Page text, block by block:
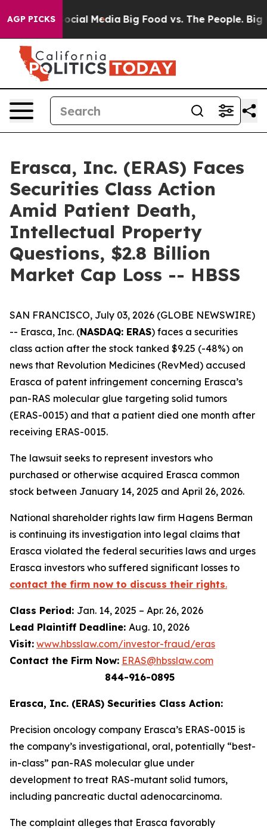
AGP PICKS
on Social Media Big Food vs. The People. Big
Erasca, Inc. (ERAS) Faces
Securities Class Action
Amid Patient Death,
Intellectual Property
Questions, $2.8 Billion
Market Cap Loss -- HBSS
SAN FRANCISCO, July 03, 2026 (GLOBE NEWSWIRE)
-- Erasca, Inc. (NASDAQ: ERAS) faces a securities
class action after the stock tanked $9.25 (-48%) on
news that Revolution Medicines (RevMed) accused
Erasca of patent infringement concerning Erasca’s
pan-RAS molecular glue targeting solid tumors
(ERAS-0015) and that a patient died one month after
receiving ERAS-0015.
The lawsuit seeks to represent investors who
purchased or otherwise acquired Erasca common
stock between January 14, 2025 and April 26, 2026.
National shareholder rights law firm Hagens Berman
is continuing its investigation into legal claims that
Erasca violated the federal securities laws and urges
Erasca investors who suffered significant losses to
contact the firm now to discuss their rights.
Class Period: Jan. 14, 2025 – Apr. 26, 2026
Lead Plaintiff Deadline: Aug. 10, 2026
Visit: www.hbsslaw.com/investor-fraud/eras
Contact the Firm Now: ERAS@hbsslaw.com
844-916-0895
Erasca, Inc. (ERAS) Securities Class Action:
Precision oncology company Erasca’s ERAS-0015 is
the company’s investigational, oral, potentially “best-
in-class” pan-RAS molecular glue under
development to treat RAS-mutant solid tumors,
including pancreatic ductal adenocarcinoma.
The complaint alleges that Erasca favorably